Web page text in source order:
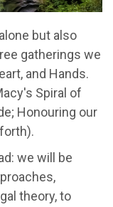
but also
gatherings we
and Hands.
Spiral of
Honouring our
we will be
theory, to